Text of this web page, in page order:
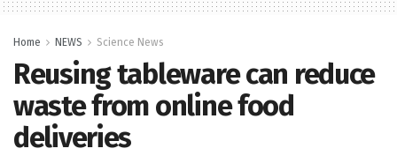
Home NEWS Science News
Reusing tableware can reduce
waste from online food
deliveries